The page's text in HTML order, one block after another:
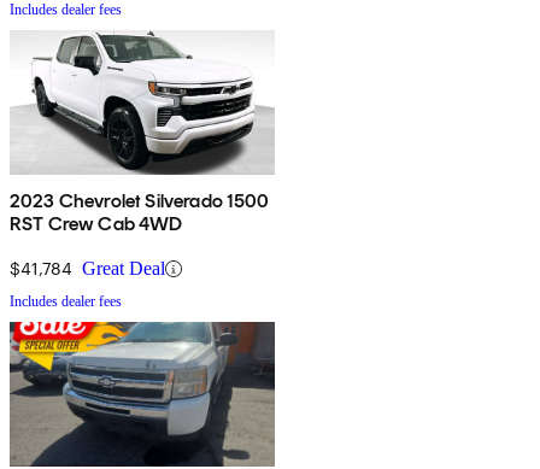
Includes dealer fees
2023 Chevrolet Silverado 1500
RST Crew Cab 4WD
$41,784 Great Deal
Includes dealer fees